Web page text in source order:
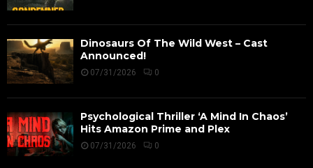
Dinosaurs Of The Wild West – Cast
Announced!
07/31/2026 0
Psychological Thriller ‘A Mind In Chaos’
Hits Amazon Prime and Plex
07/31/2026 0